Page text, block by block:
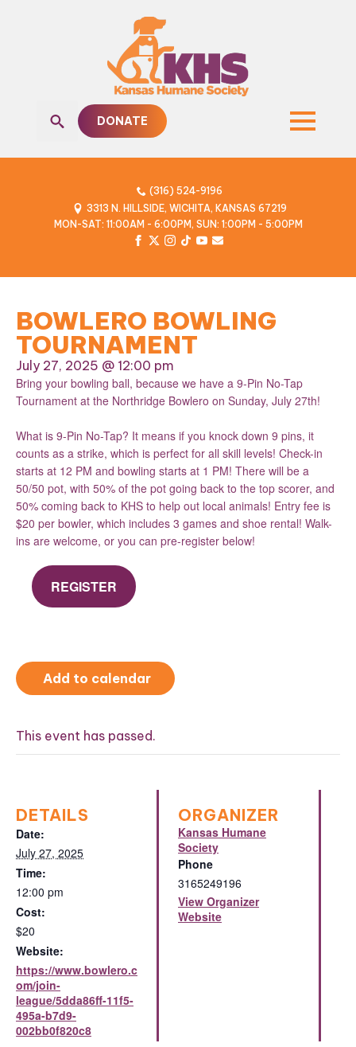
DONATE
(316) 524-9196
3313 N. HILLSIDE, WICHITA, KANSAS 67219
MON-SAT: 11:00AM - 6:00PM, SUN: 1:00PM - 5:00PM
BOWLERO BOWLING
TOURNAMENT
July 27, 2025 @ 12:00 pm
Bring your bowling ball, because we have a 9-Pin No-Tap
Tournament at the Northridge Bowlero on Sunday, July 27th!
What is 9-Pin No-Tap? It means if you knock down 9 pins, it
counts as a strike, which is perfect for all skill levels! Check-in
starts at 12 PM and bowling starts at 1 PM! There will be a
50/50 pot, with 50% of the pot going back to the top scorer, and
50% coming back to KHS to help out local animals! Entry fee is
$20 per bowler, which includes 3 games and shoe rental! Walk-
ins are welcome, or you can pre-register below!
REGISTER
Add to calendar
This event has passed.
DETAILS
Date:
July 27, 2025
Time:
12:00 pm
Cost:
$20
Website:
https://www.bowlero.c
om/join-
league/5dda86ff-11f5-
495a-b7d9-
002bb0f820c8
ORGANIZER
Kansas Humane
Society
Phone
3165249196
View Organizer
Website